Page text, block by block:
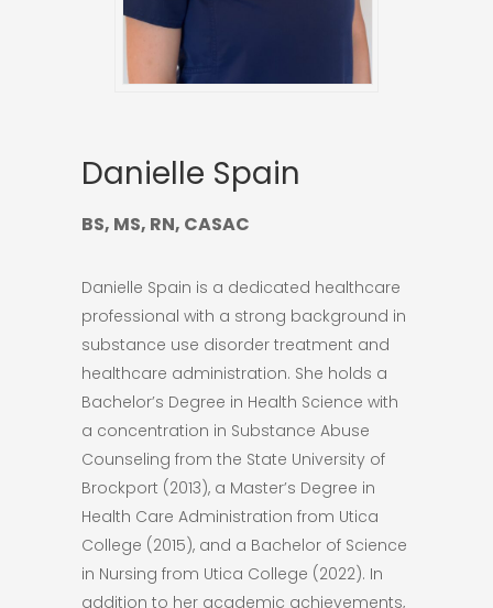
Danielle Spain
BS, MS, RN, CASAC
Danielle Spain is a dedicated healthcare
professional with a strong background in
substance use disorder treatment and
healthcare administration. She holds a
Bachelor’s Degree in Health Science with
a concentration in Substance Abuse
Counseling from the State University of
Brockport (2013), a Master’s Degree in
Health Care Administration from Utica
College (2015), and a Bachelor of Science
in Nursing from Utica College (2022). In
addition to her academic achievements,